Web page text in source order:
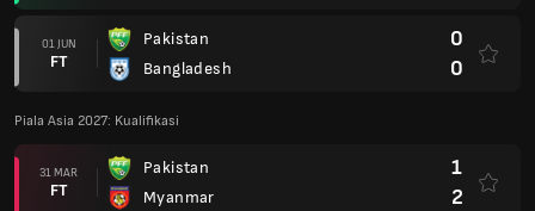
01 JUN
FT
Pakistan
Bangladesh
0
0
Piala Asia 2027: Kualifikasi
31 MAR
FT
Pakistan
Myanmar
1
2